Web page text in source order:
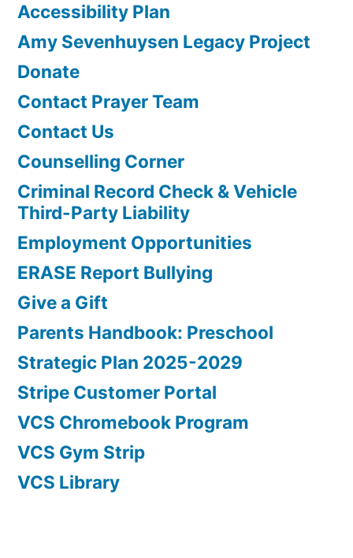
Accessibility Plan
Amy Sevenhuysen Legacy Project
Donate
Contact Prayer Team
Contact Us
Counselling Corner
Criminal Record Check & Vehicle
Third-Party Liability
Employment Opportunities
ERASE Report Bullying
Give a Gift
Parents Handbook: Preschool
Strategic Plan 2025-2029
Stripe Customer Portal
VCS Chromebook Program
VCS Gym Strip
VCS Library